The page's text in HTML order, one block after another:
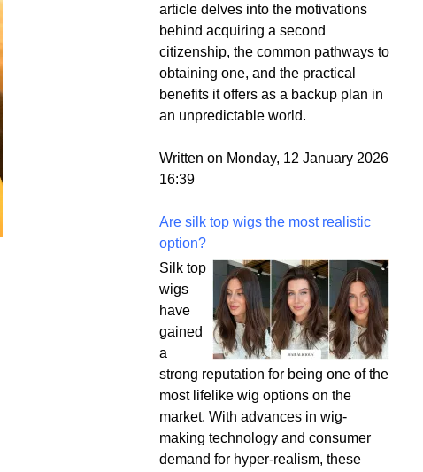
article delves into the motivations
behind acquiring a second
citizenship, the common pathways to
obtaining one, and the practical
benefits it offers as a backup plan in
an unpredictable world.
Written on Monday, 12 January 2026
16:39
Are silk top wigs the most realistic
option?
Silk top
wigs
have
gained
a
strong reputation for being one of the
most lifelike wig options on the
market. With advances in wig-
making technology and consumer
demand for hyper-realism, these